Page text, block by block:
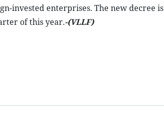
invested enterprises. The new decree is
of this year.-(VLLF)